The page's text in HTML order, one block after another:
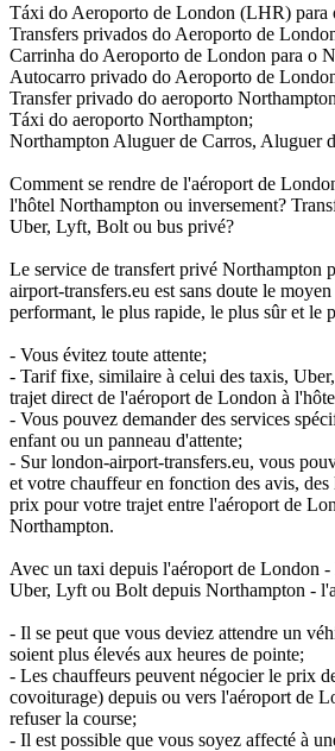
Táxi do Aeroporto de London (LHR) para
Transfers privados do Aeroporto de
Carrinha do Aeroporto de London para o
Autocarro privado do Aeroporto de
Transfer privado do aeroporto
Táxi do aeroporto Northampton;
Northampton Aluguer de Carros, Aluguer
Comment se rendre de l'aéroport de
l'hôtel Northampton ou inversement?
Uber, Lyft, Bolt ou bus privé?
Le service de transfert privé Northampton
airport-transfers.eu est sans doute le
performant, le plus rapide, le plus sûr et le
- Vous évitez toute attente;
- Tarif fixe, similaire à celui des taxis,
trajet direct de l'aéroport de London à
- Vous pouvez demander des services
enfant ou un panneau d'attente;
- Sur london-airport-transfers.eu, vous
et votre chauffeur en fonction des avis, des
prix pour votre trajet entre l'aéroport de
Northampton.
Avec un taxi depuis l'aéroport de London
Uber, Lyft ou Bolt depuis Northampton -
- Il se peut que vous deviez attendre un
soient plus élevés aux heures de pointe;
- Les chauffeurs peuvent négocier le prix
covoiturage) depuis ou vers l'aéroport de
refuser la course;
- Il est possible que vous soyez affecté à